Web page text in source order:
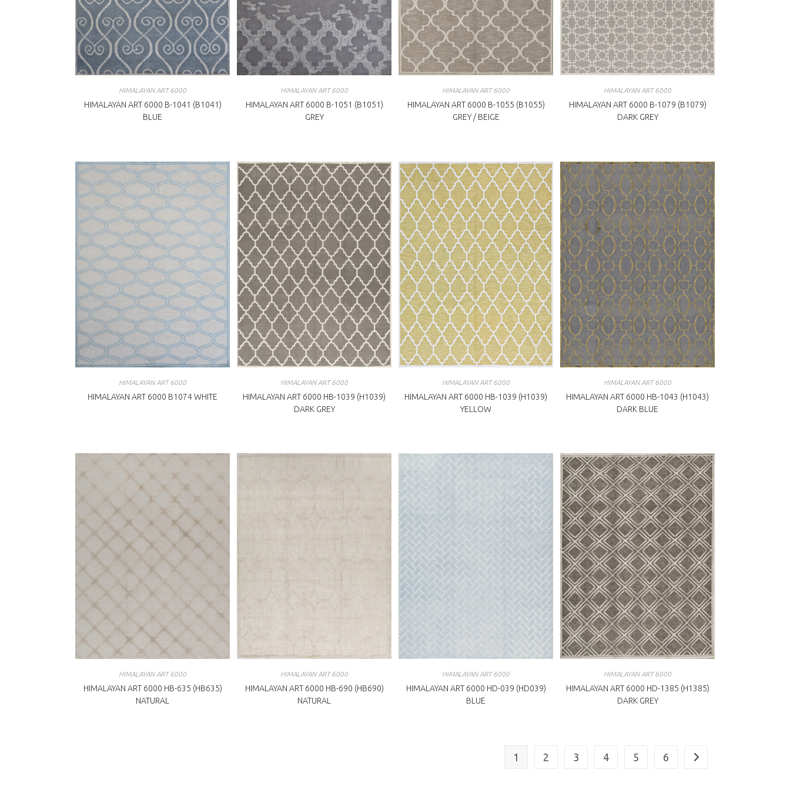
HIMALAYAN ART 6000
HIMALAYAN ART 6000 B-1041 (B1041)
BLUE
HIMALAYAN ART 6000
HIMALAYAN ART 6000 B-1051 (B1051)
GREY
HIMALAYAN ART 6000
HIMALAYAN ART 6000 B-1055 (B1055)
GREY / BEIGE
HIMALAYAN ART 6000
HIMALAYAN ART 6000 B-1079 (B1079)
DARK GREY
HIMALAYAN ART 6000
HIMALAYAN ART 6000 B1074 WHITE
HIMALAYAN ART 6000
HIMALAYAN ART 6000 HB-1039 (H1039)
DARK GREY
HIMALAYAN ART 6000
HIMALAYAN ART 6000 HB-1039 (H1039)
YELLOW
HIMALAYAN ART 6000
HIMALAYAN ART 6000 HB-1043 (H1043)
DARK BLUE
HIMALAYAN ART 6000
HIMALAYAN ART 6000 HB-635 (HB635)
NATURAL
HIMALAYAN ART 6000
HIMALAYAN ART 6000 HB-690 (HB690)
NATURAL
HIMALAYAN ART 6000
HIMALAYAN ART 6000 HD-039 (HD039)
BLUE
HIMALAYAN ART 6000
HIMALAYAN ART 6000 HD-1385 (H1385)
DARK GREY
1 2 3 4 5 6